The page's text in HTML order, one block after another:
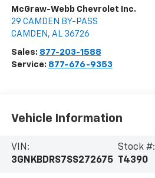
McGraw-Webb Chevrolet Inc.
29 CAMDEN BY-PASS
CAMDEN , AL 36726
Sales: 877-203-1588
Service: 877-676-9353
Vehicle Information
VIN:
3GNKBDRS7SS272675
Stock #:
T4390